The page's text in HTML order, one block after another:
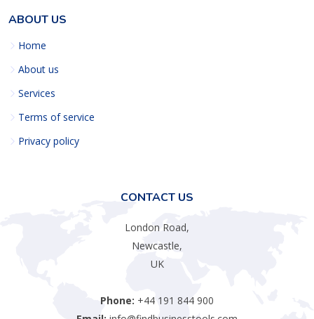
ABOUT US
Home
About us
Services
Terms of service
Privacy policy
CONTACT US
London Road,
Newcastle,
UK
Phone: +44 191 844 900